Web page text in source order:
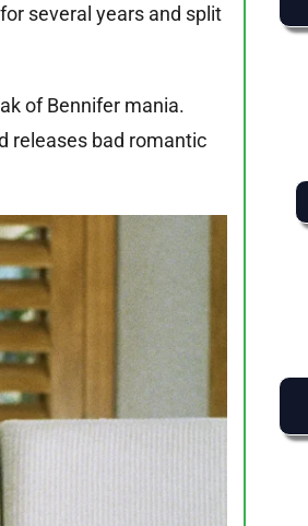
several years and split
of Bennifer mania.
releases bad romantic